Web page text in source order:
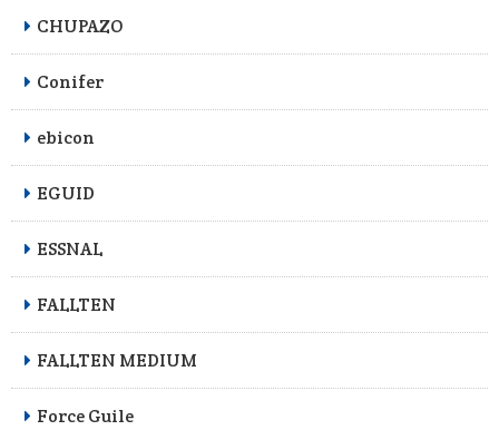
CHUPAZO
Conifer
ebicon
EGUID
ESSNAL
FALLTEN
FALLTEN MEDIUM
Force Guile